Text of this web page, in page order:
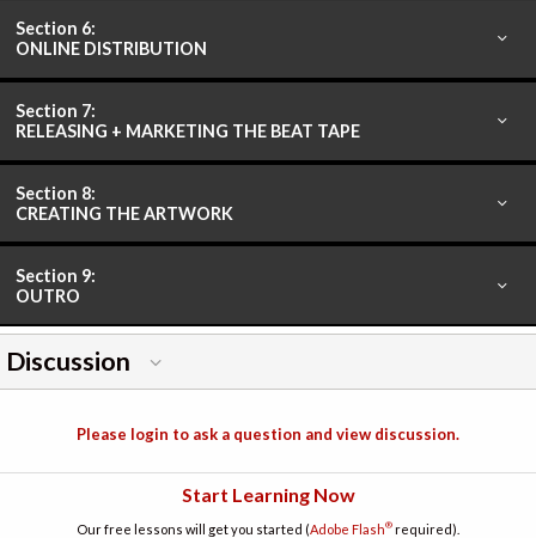
Section 6:
ONLINE DISTRIBUTION
Section 7:
RELEASING + MARKETING THE BEAT TAPE
Section 8:
CREATING THE ARTWORK
Section 9:
OUTRO
Discussion
Please login to ask a question and view discussion.
Start Learning Now
Our free lessons will get you started (Adobe Flash® required).